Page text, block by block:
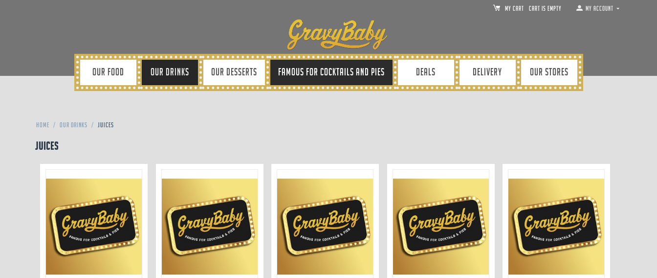
My Account
MY CART Cart is empty
OUR FOOD OUR DRINKS OUR DESSERTS FAMOUS FOR COCKTAILS AND PIES DEALS DELIVERY OUR STORES
Home / Our Drinks / Juices
Juices